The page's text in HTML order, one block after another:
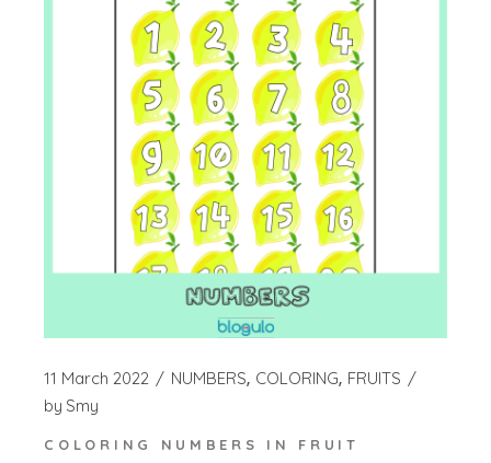
11 March 2022 NUMBERS COLORING FRUITS
by Smy
COLORING NUMBERS IN FRUIT